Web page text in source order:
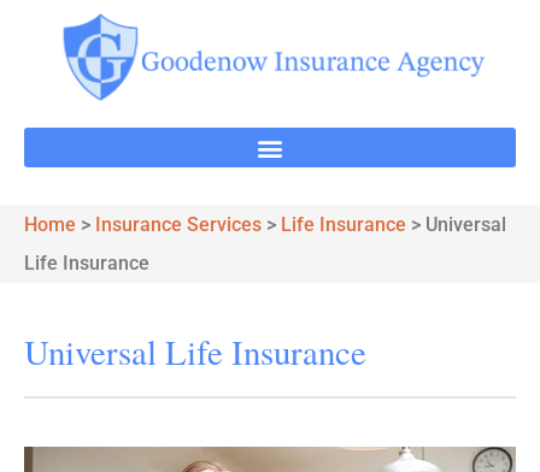
Home > Insurance Services > Life Insurance > Universal
Life Insurance
Universal Life Insurance